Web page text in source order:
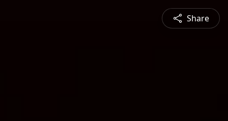
Share